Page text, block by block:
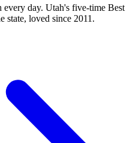
every day. Utah's five-time Best
loved since 2011.